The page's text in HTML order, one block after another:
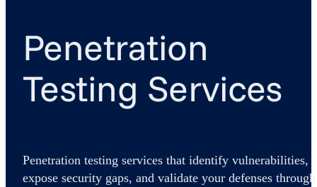
Penetration
Testing Services
Penetration testing services that identify vulnerabilities,
expose security gaps, and validate your defenses through